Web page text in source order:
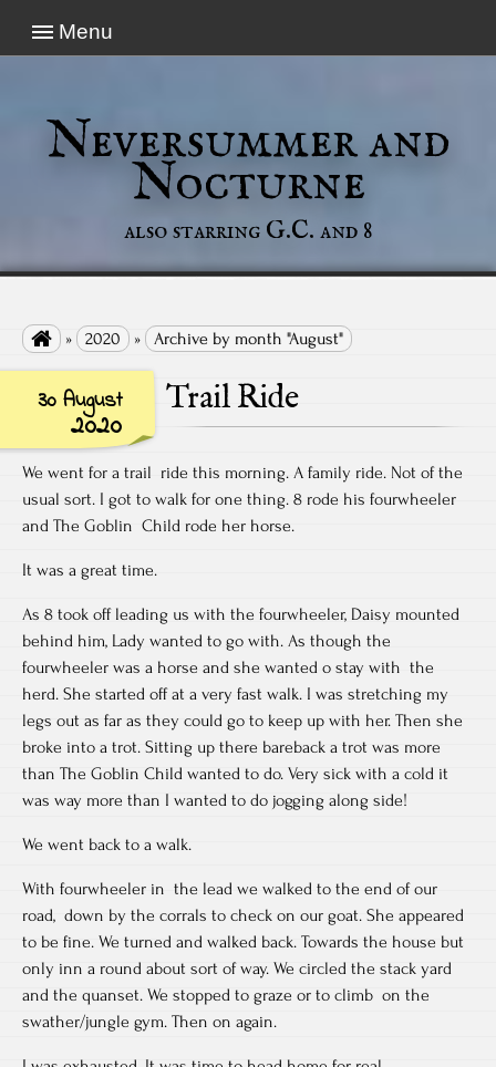
Menu
Neversummer and
Nocturne
also starring G.C. and 8
 » 2020 » Archive by month "August"
30 August
2020
Trail Ride
We went for a trail ride this morning. A family ride. Not of the
usual sort. I got to walk for one thing. 8 rode his fourwheeler
and The Goblin Child rode her horse.
It was a great time.
As 8 took off leading us with the fourwheeler, Daisy mounted
behind him, Lady wanted to go with. As though the
fourwheeler was a horse and she wanted o stay with the
herd. She started off at a very fast walk. I was stretching my
legs out as far as they could go to keep up with her. Then she
broke into a trot. Sitting up there bareback a trot was more
than The Goblin Child wanted to do. Very sick with a cold it
was way more than I wanted to do jogging along side!
We went back to a walk.
With fourwheeler in the lead we walked to the end of our
road, down by the corrals to check on our goat. She appeared
to be fine. We turned and walked back. Towards the house but
only inn a round about sort of way. We circled the stack yard
and the quanset. We stopped to graze or to climb on the
swather/jungle gym. Then on again.